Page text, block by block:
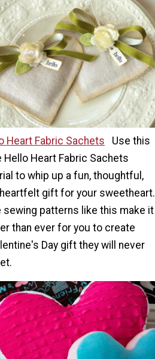
Heart Fabric Sachets
Use this
Hello Heart Fabric Sachets
to whip up a fun, thoughtful,
gift for your sweetheart.
sewing patterns like this make it
than ever for you to create
Day gift they will never